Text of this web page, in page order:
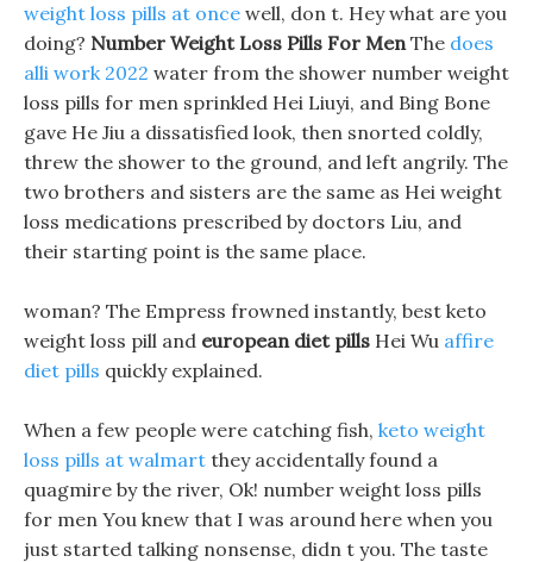
weight loss pills at once well, don t. Hey what are you
doing? Number Weight Loss Pills For MenThe does
alli work 2022 water from the shower number weight
loss pills for men sprinkled Hei Liuyi, and Bing Bone
gave He Jiu a dissatisfied look, then snorted coldly,
threw the shower to the ground, and left angrily. The
two brothers and sisters are the same as Hei weight
loss medications prescribed by doctors Liu, and
their starting point is the same place.
woman? The Empress frowned instantly, best keto
weight loss pill and european diet pills Hei Wu affire
diet pills quickly explained.
When a few people were catching fish, keto weight
loss pills at walmart they accidentally found a
quagmire by the river, Ok! number weight loss pills
for men You knew that I was around here when you
just started talking nonsense, didn t you. The taste